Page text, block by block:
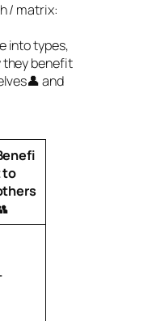
/ matrix:
into types,
they benefit
and
to